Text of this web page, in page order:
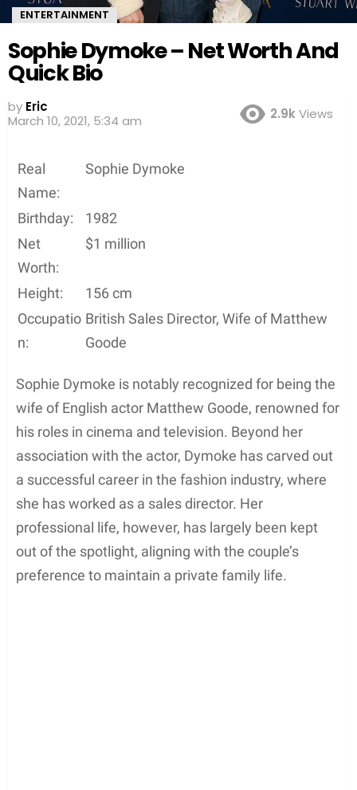
ENTERTAINMENT
Sophie Dymoke – Net Worth And
Quick Bio
by Eric
5 years ago
2.9kViews
Real
Name:
Sophie Dymoke
Birthday:
1982
Net
Worth:
$1 million
Height:
156 cm
Occupatio
n:
British Sales Director, Wife of Matthew
Goode
Sophie Dymoke is notably recognized for being the
wife of English actor Matthew Goode, renowned for
his roles in cinema and television. Beyond her
association with the actor, Dymoke has carved out
a successful career in the fashion industry, where
she has worked as a sales director. Her
professional life, however, has largely been kept
out of the spotlight, aligning with the couple’s
preference to maintain a private family life.